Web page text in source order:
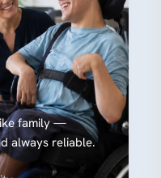
family —
always reliable.